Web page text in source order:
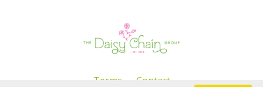
Terms Contact